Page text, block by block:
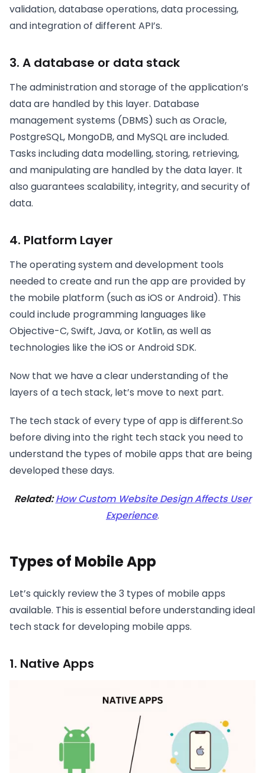
validation, database operations, data processing,
and integration of different API’s.
3. A database or data stack
The administration and storage of the application’s
data are handled by this layer. Database
management systems (DBMS) such as Oracle,
PostgreSQL, MongoDB, and MySQL are included.
Tasks including data modelling, storing, retrieving,
and manipulating are handled by the data layer. It
also guarantees scalability, integrity, and security of
data.
4. Platform Layer
The operating system and development tools
needed to create and run the app are provided by
the mobile platform (such as iOS or Android). This
could include programming languages like
Objective-C, Swift, Java, or Kotlin, as well as
technologies like the iOS or Android SDK.
Now that we have a clear understanding of the
layers of a tech stack, let’s move to next part.
The tech stack of every type of app is different.So
before diving into the right tech stack you need to
understand the types of mobile apps that are being
developed these days.
Related:How Custom Website Design Affects User
Experience.
Types of Mobile App
Let’s quickly review the 3 types of mobile apps
available. This is essential before understanding ideal
tech stack for developing mobile apps.
1. Native Apps